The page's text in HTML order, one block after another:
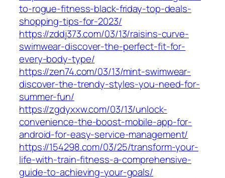
to-rogue-fitness-black-friday-top-deals-
shopping-tips-for-2023/
https://zddj373.com/03/13/raisins-curve-
swimwear-discover-the-perfect-fit-for-
every-body-type/
https://zen74.com/03/13/mint-swimwear-
discover-the-trendy-styles-you-need-for-
summer-fun/
https://zgdyxxw.com/03/13/unlock-
convenience-the-boost-mobile-app-for-
android-for-easy-service-management/
https://154298.com/03/25/transform-your-
life-with-train-fitness-a-comprehensive-
guide-to-achieving-your-goals/